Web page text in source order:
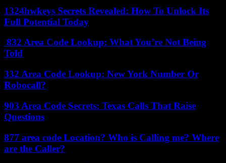
1324hwkeys Secrets Revealed: How To Unlock Its
Full Potential Today
832 Area Code Lookup: What You’re Not Being
Told
332 Area Code Lookup: New York Number Or
Robocall?
903 Area Code Secrets: Texas Calls That Raise
Questions
877 area code Location? Who is Calling me? Where
are the Caller?